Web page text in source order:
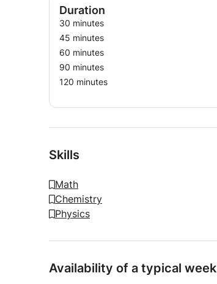
Duration
30 minutes
45 minutes
60 minutes
90 minutes
120 minutes
Skills
Math
Chemistry
Physics
Availability of a typical week